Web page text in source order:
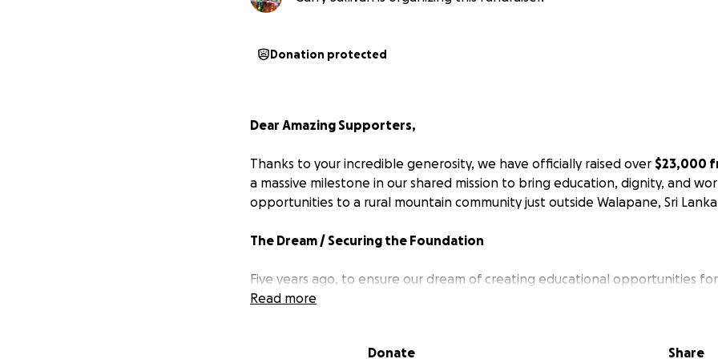
Donation protected
Dear Amazing Supporters,
Thanks to your incredible generosity, we have officially raised over $23,000
a massive milestone in our shared mission to bring education, dignity, and
opportunities to a rural mountain community just outside Walapane, Sri
The Dream / Securing the Foundation
Five years ago, to ensure our dream of creating educational opportunities
children took a major step forward, I stepped in to personally purchase a
Read more
Donate Share